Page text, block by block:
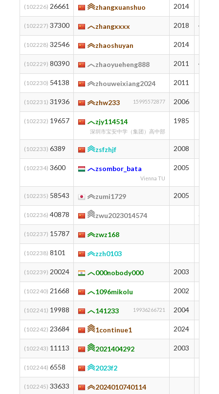
(102226) 26661 zhangxuanshuo 2014
(102227) 37300 zhangxxxx 2018 421
(102228) 32546 zhaoshuyan 2014
(102229) 80390 zhaoyueheng888 2011 40
(102230) 54138 zhouweixiang2024 2011
(102231) 31936 zhw233 15995572877 2006
(102232) 19657 zjy114514
深圳市宝安中学（集团）高中部
1985
(102233) 6389 zsfzhjf 2008
(102234) 3600 zsombor_bata
Vienna TU
2005
(102235) 58543 zumi1729 2005
(102236) 40878 zwu2023014574 343
(102237) 15787 zwz168
(102238) 8101 zzh0103
(102239) 20024 000nobody000 2003
(102240) 21668 1096mikolu 2002
(102241) 19988 141233 19936266721 2004
(102242) 23684 1continue1 2024
(102243) 11113 2021404292 2003
(102244) 6558 2023f2
(102245) 33633 2024010740114